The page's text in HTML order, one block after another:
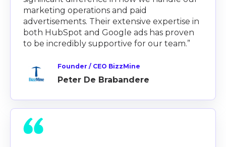
marketing operations and paid
advertisements. Their extensive expertise in
both HubSpot and Google ads has proven
to be incredibly supportive for our team.”
Founder / CEO BizzMine
Peter De Brabandere